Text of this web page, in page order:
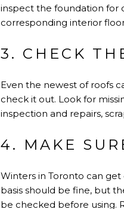
inspect the foundation for
corresponding interior
3. CHECK
Even the newest of roofs
check it out. Look for
inspection and repairs,
4. MAKE
Winters in Toronto can
basis should be fine, but
be checked before using.